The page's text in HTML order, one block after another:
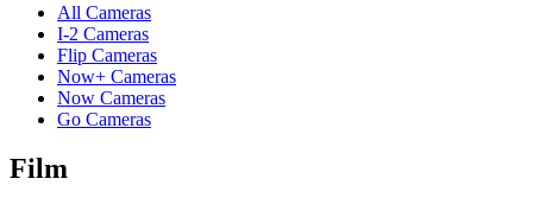
All Cameras
I-2 Cameras
Flip Cameras
Now+ Cameras
Now Cameras
Go Cameras
Film